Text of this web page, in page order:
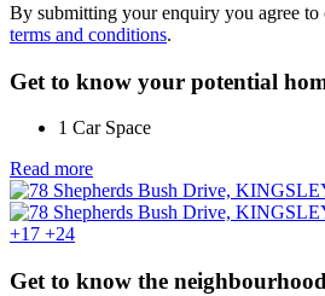
By submitting your enquiry you agree to
terms and conditions.
Get to know your potential
1 Car Space
Read more
+17 +24
Get to know the neighbourhood